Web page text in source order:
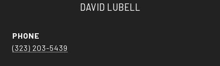
DAVID LUBELL
PHONE
(323) 203-5439